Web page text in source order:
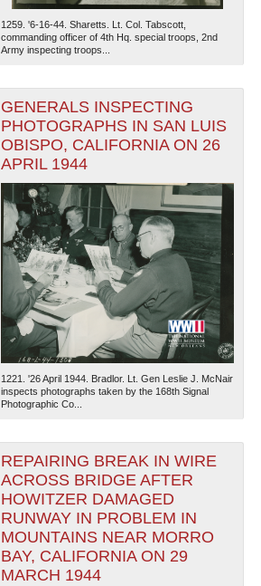
The National WWII Museum: New Orleans
1259. '6-16-44. Sharetts. Lt. Col. Tabscott,
commanding officer of 4th Hq. special troops, 2nd
Army inspecting troops...
GENERALS INSPECTING
PHOTOGRAPHS IN SAN LUIS
OBISPO, CALIFORNIA ON 26
APRIL 1944
1221. '26 April 1944. Bradlor. Lt. Gen Leslie J. McNair
inspects photographs taken by the 168th Signal
Photographic Co...
REPAIRING BREAK IN WIRE
ACROSS BRIDGE AFTER
HOWITZER DAMAGED
RUNWAY IN PROBLEM IN
MOUNTAINS NEAR MORRO
BAY, CALIFORNIA ON 29
MARCH 1944